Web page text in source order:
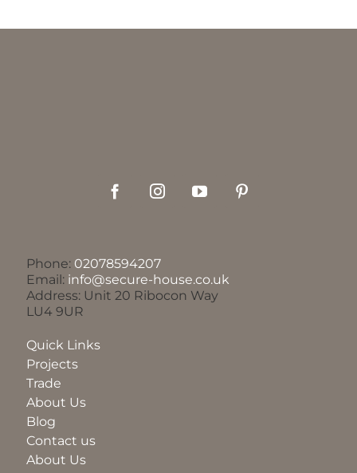
Phone: 02078594207
Email: info@secure-house.co.uk
Address: Unit 20 Ribocon Way
LU4 9UR
Quick Links
Projects
Trade
About Us
Blog
Contact us
About Us